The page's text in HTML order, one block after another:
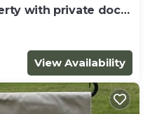
with private dock
View Availability